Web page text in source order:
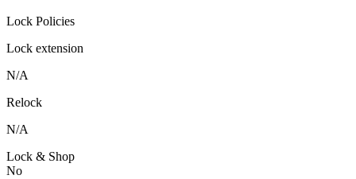
Lock Policies
Lock extension
N/A
Relock
N/A
Lock & Shop
No